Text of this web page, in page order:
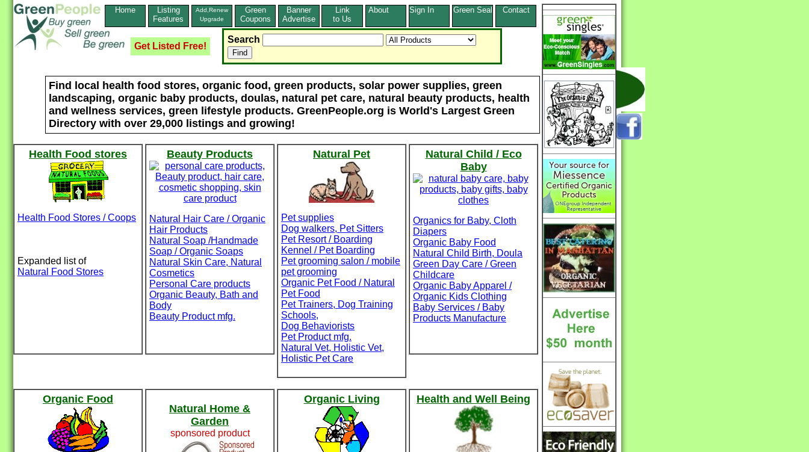
Home
Listing
Features
Add,Renew
Upgrade
Green
Coupons
Banner
Advertise
Link
to Us
About Sign In Green Seal Contact
Get Listed Free!
Search
Find local health food stores, organic food, green products, solar power supplies, green
landscaping, organic baby products, doulas, natural pet care, natural beauty products, health
and wellness services, green lifestyle products. GreenPeople.org is World's Largest Green
Directory with over 29,000 listings and growing!
Health Food stores
Health Food Stores / Coops
Expanded list of
Natural Food Stores
Beauty Products
Natural Hair Care / Organic
Hair Products
Natural Soap /Handmade
Soap / Organic Soaps
Natural Skin Care, Natural
Cosmetics
Personal Care products
Organic Beauty, Bath and
Body
Beauty Product mfg.
Natural Pet
Pet supplies
Dog walkers, Pet Sitters
Pet Resort / Boarding
Kennel / Pet Boarding
Pet grooming salon / mobile
pet grooming
Organic Pet Food / Natural
Pet Food
Pet Trainers, Dog Training
Schools,
Dog Behaviorists
Pet Product mfg.
Natural Vet, Holistic Vet,
Holistic Pet Care
Natural Child / Eco
Baby
Organics for Baby, Cloth
Diapers
Organic Baby Food
Natural Child Birth, Doula
Green Day Care / Green
Childcare
Organic Baby Apparel /
Organic Kids Clothing
Baby Services / Baby
Products Manufacture
Organic Food
Natural Home &
Garden
sponsored product
Organic Living Health and Well Being